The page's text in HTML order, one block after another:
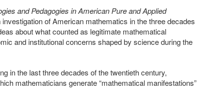
and Pedagogies in American Pure and Applied
investigation of American mathematics in the three decades
about what counted as legitimate mathematical
and institutional concerns shaped by science during the
in the last three decades of the twentieth century,
mathematicians generate “mathematical manifestations”